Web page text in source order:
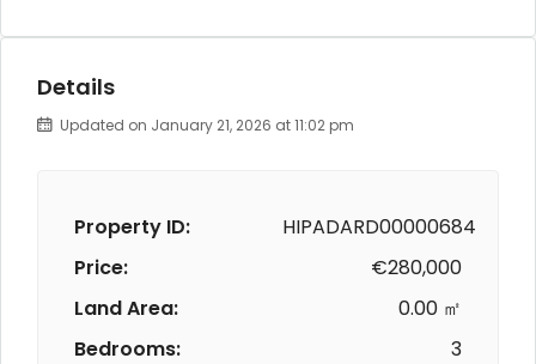
Details
Updated on January 21, 2026 at 11:02 pm
Property ID:
HIPADARD00000684
Price:
€280,000
Land Area:
0.00 ㎡
Bedrooms:
3